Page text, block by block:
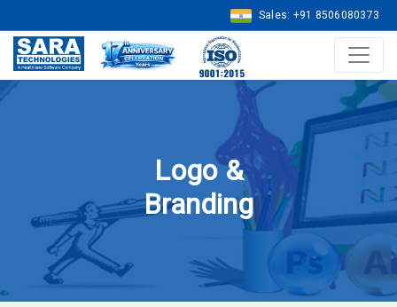
Sales: +91 8506080373
Logo &
Branding